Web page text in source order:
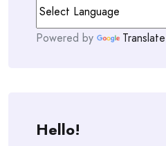
Powered by Translate
Hello!